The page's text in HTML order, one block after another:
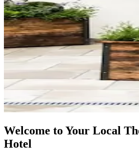
Welcome to Your Local
Hotel